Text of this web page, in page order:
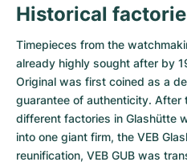
Historical
Timepieces from the
already highly sought after by
Original was first coined as a
guarantee of authenticity. After
different factories in Glashütte
into one giant firm, the VEB
reunification, VEB GUB was